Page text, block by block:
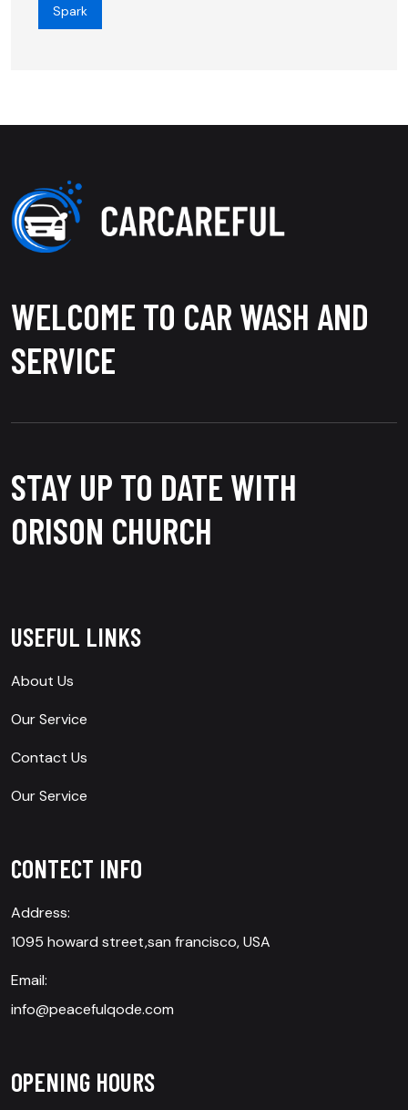
Spark
WELCOME TO CAR WASH AND
SERVICE
STAY UP TO DATE WITH
ORISON CHURCH
USEFUL LINKS
About Us
Our Service
Contact Us
Our Service
CONTECT INFO
Address:
1095 howard street,san francisco, USA
Email:
info@peacefulqode.com
OPENING HOURS